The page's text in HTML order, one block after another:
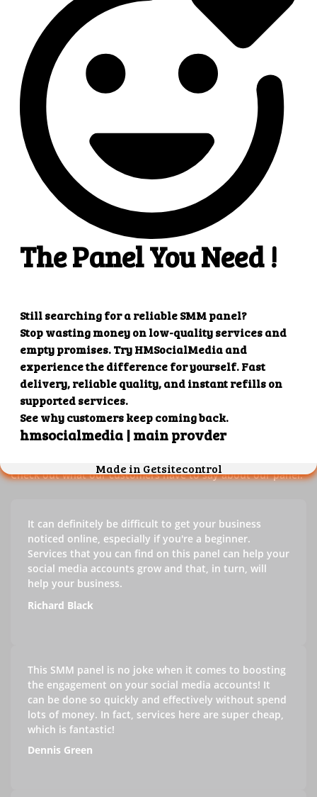
4. Superb results
That's it! You will quickly get the results that you
Our customers' testimonials
Check out our customers' testimonials to learn more about
the benefits of using our panel.
Success stories
Check out what our customers have to say about our panel.
It can definitely be difficult to get your business
noticed online, especially if you're a beginner.
Services that you can find on this panel can help your
social media accounts grow and that, in turn, will
help your business.
Richard Black
This SMM panel is no joke when it comes to boosting
the engagement on your social media accounts! It
can be done so quickly and effectively without spend
lots of money. In fact, services here are super cheap,
which is fantastic!
Dennis Green